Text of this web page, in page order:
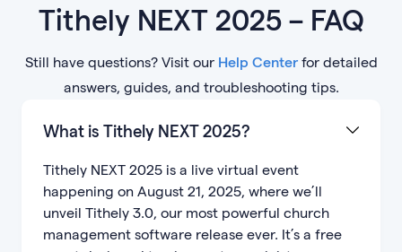
Tithely NEXT 2025 – FAQ
Still have questions? Visit our Help Centerfor detailed
answers, guides, and troubleshooting tips.
What is Tithely NEXT 2025?
Tithely NEXT 2025 is a live virtual event
happening on August 21, 2025, where we’ll
unveil Tithely 3.0, our most powerful church
management software release ever. It’s a free